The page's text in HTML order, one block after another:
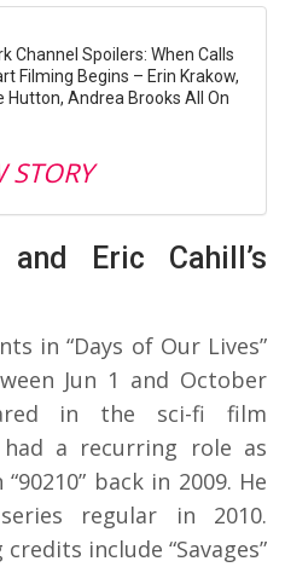
Channel Spoilers: When Calls
Filming Begins – Erin Krakow,
Hutton, Andrea Brooks All On
STORY
and Eric Cahill’s
in “Days of Our Lives”
Jun 1 and October
in the sci-fi film
had a recurring role as
back in 2009. He
regular in 2010.
include “Savages”